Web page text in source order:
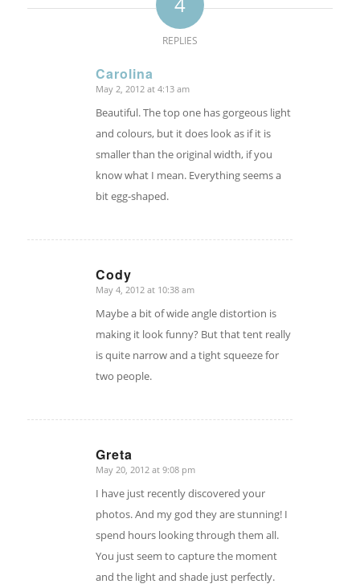
REPLIES
Carolina
says:
May 2, 2012 at 4:13 am
Beautiful. The top one has gorgeous light
and colours, but it does look as if it is
smaller than the original width, if you
know what I mean. Everything seems a
bit egg-shaped.
Cody
says:
May 4, 2012 at 10:38 am
Maybe a bit of wide angle distortion is
making it look funny? But that tent really
is quite narrow and a tight squeeze for
two people.
Greta
says:
May 20, 2012 at 9:08 pm
I have just recently discovered your
photos. And my god they are stunning! I
spend hours looking through them all.
You just seem to capture the moment
and the light and shade just perfectly.